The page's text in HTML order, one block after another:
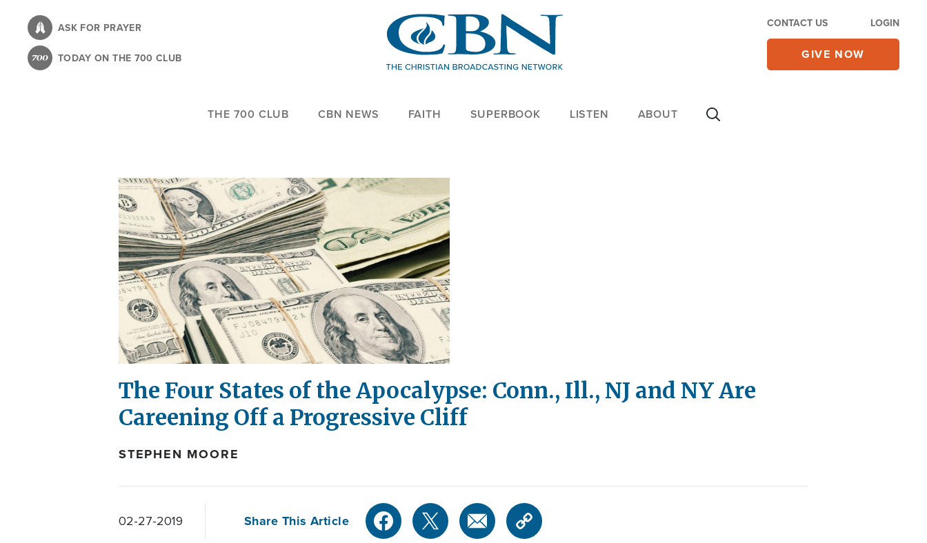
content
ASK FOR PRAYER
TODAY ON THE 700 CLUB
CONTACT US LOGIN
GIVE NOW
THE 700 CLUB CBN NEWS FAITH SUPERBOOK LISTEN ABOUT
The Four States of the Apocalypse: Conn., Ill., NJ and NY Are
Careening Off a Progressive Cliff
STEPHEN MOORE
02-27-2019 Share This Article